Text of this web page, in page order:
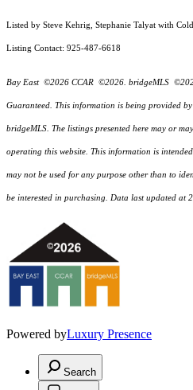
Listed by Steve Kehrig, Stephanie Talyat with
Listing Contact: 925-487-6618
Bay East ©2026 CCAR ©2026. bridgeMLS
Guaranteed. This information is being provided
bridgeMLS. The listings presented here may or
operating this website. This information is
may not be used for any purpose other than to
be interested in purchasing. Data last updated at
Powered byLuxury Presence
Search